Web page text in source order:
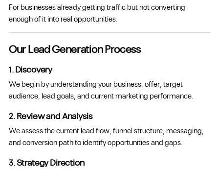
For businesses already getting traffic but not converting
enough of it into real opportunities.
Our Lead Generation Process
1. Discovery
We begin by understanding your business, offer, target
audience, lead goals, and current marketing performance.
2. Review and Analysis
We assess the current lead flow, funnel structure, messaging,
and conversion path to identify opportunities and gaps.
3. Strategy Direction